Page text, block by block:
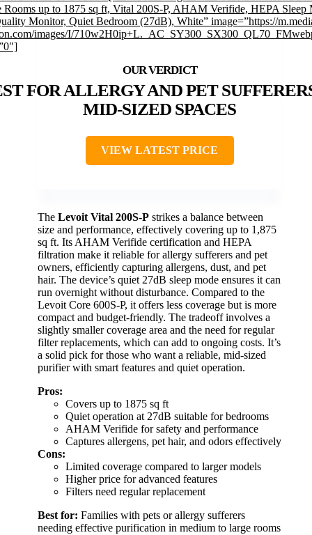
Rooms up to 1875 sq ft, Vital 200S-P, AHAM Verifide, HEPA Sleep
Monitor, Quiet Bedroom (27dB), White” image=”https://
images/I/
FOR ALLERGY AND PET
MID-SIZED SPACES
VIEW LATEST PRICE
The Levoit Vital 200S-P strikes a balance between
size and performance, effectively covering up to 1,875
sq ft. Its AHAM Verifide certification and HEPA
filtration make it reliable for allergy sufferers and pet
owners, efficiently capturing allergens, dust, and pet
hair. The device’s quiet 27dB sleep mode ensures it can
run overnight without disturbance. Compared to the
Levoit Core 600S-P, it offers less coverage but is more
compact and budget-friendly. The tradeoff involves a
slightly smaller coverage area and the need for regular
filter replacements, which can add to ongoing costs. It’s
a solid pick for those who want a reliable, mid-sized
purifier with smart features and quiet operation.
Pros:
Covers up to 1875 sq ft
Quiet operation at 27dB suitable for bedrooms
AHAM Verifide for safety and performance
Captures allergens, pet hair, and odors effectively
Cons:
Limited coverage compared to larger models
Higher price for advanced features
Filters need regular replacement
Best for: Families with pets or allergy sufferers
needing effective purification in medium to large rooms